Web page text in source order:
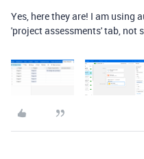
Yes, here they are! I am using
'project assessments' tab, not